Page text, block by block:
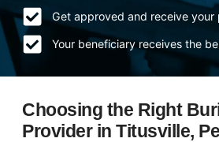
Get approved and receive your
Your beneficiary receives the
Choosing the Right
Provider in Titusville,